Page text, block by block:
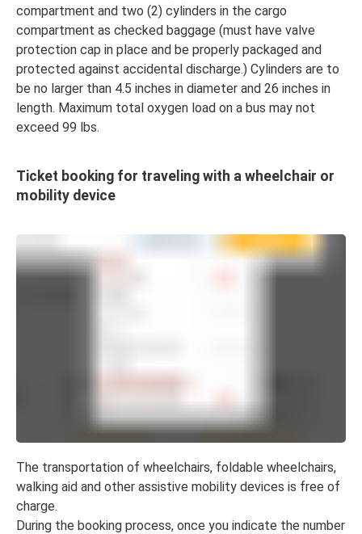
compartment and two (2) cylinders in the cargo
compartment as checked baggage (must have valve
protection cap in place and be properly packaged and
protected against accidental discharge.) Cylinders are to
be no larger than 4.5 inches in diameter and 26 inches in
length. Maximum total oxygen load on a bus may not
exceed 99 lbs.
Ticket booking for traveling with a wheelchair or
mobility device
The transportation of wheelchairs, foldable wheelchairs,
walking aid and other assistive mobility devices is free of
charge.
During the booking process, once you indicate the number